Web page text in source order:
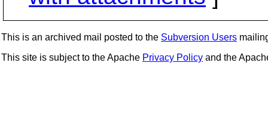
This is an archived mail posted to the Subversion Users
This site is subject to the Apache Privacy Policy and the